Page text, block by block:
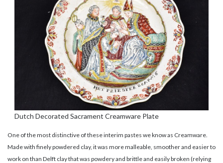
Dutch Decorated Sacrament Creamware Plate
One of the most distinctive of these interim pastes we know as Creamware.
Made with finely powdered clay, it was more malleable, smoother and easier to
work on than Delft clay that was powdery and brittle and easily broken (relying